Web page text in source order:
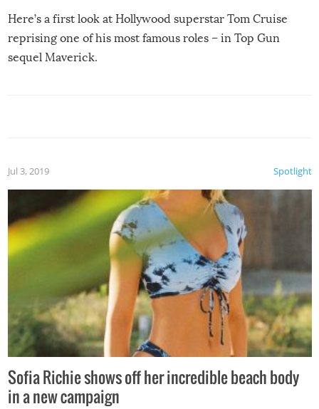
Here’s a first look at Hollywood superstar Tom Cruise
reprising one of his most famous roles – in Top Gun
sequel Maverick.
Spotlight
Jul 3, 2019
Sofia Richie shows off her incredible beach body
in a new campaign